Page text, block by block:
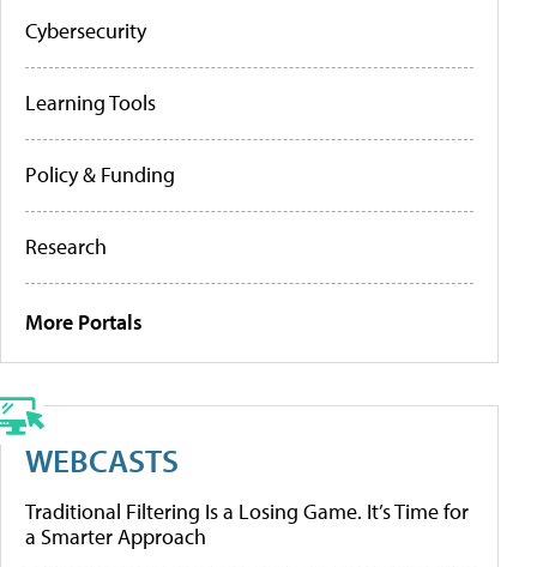
Cybersecurity
Learning Tools
Policy & Funding
Research
More Portals
WEBCASTS
Traditional Filtering Is a Losing Game. It’s Time for
a Smarter Approach